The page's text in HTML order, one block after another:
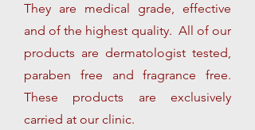
They are medical grade, effective
and of the highest quality. All of our
products are dermatologist tested,
paraben free and fragrance free.
These products are exclusively
carried at our clinic.